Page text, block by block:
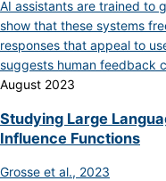
AI assistants are trained to
show that these systems
responses that appeal to
suggests human feedback
August 2023
Studying Large
Influence Functions
Grosse et al., 2023